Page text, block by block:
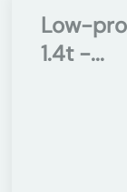
Low-
1.4t -...